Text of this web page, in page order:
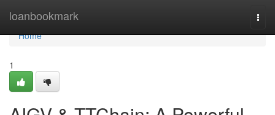
loanbookmark
Home
Home
1